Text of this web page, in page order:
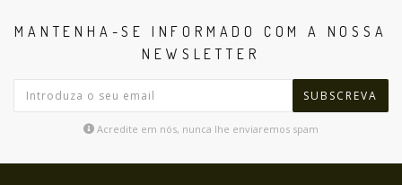
MANTENHA-SE INFORMADO COM A NOSSA
NEWSLETTER
SUBSCREVA
Acredite em nós, nunca lhe enviaremos spam